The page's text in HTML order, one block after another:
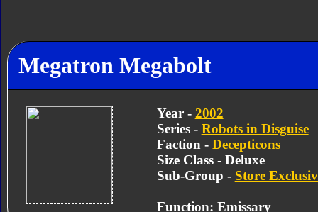
Megatron Megabolt
Year - 2002
Series - Robots in Disguise
Faction - Decepticons
Size Class - Deluxe
Sub-Group - Store
Function: Emissary